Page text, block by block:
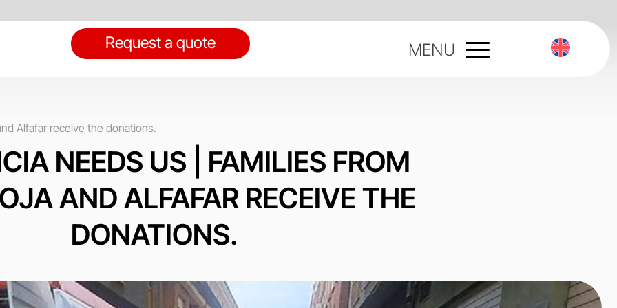
Request a quote MENU
Alfafar receive the donations.
NEEDS US | FAMILIES FROM
AND ALFAFAR RECEIVE THE
DONATIONS.